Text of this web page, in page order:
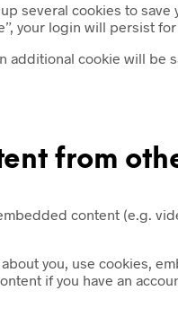
several cookies to
your login will persist
additional cookie will be
from
content (e.g.
you, use cookies,
if you have an